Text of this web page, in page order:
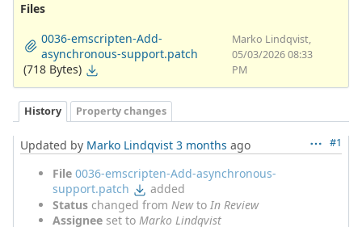
Files
0036-emscripten-Add-
asynchronous-support.patch
(718 Bytes)
Marko Lindqvist,
05/03/2026 08:33
PM
History Property changes
#1
Updated by Marko Lindqvist 3 months ago
File 0036-emscripten-Add-asynchronous-
support.patch
added
Status changed from Newto In Review
Assignee set to Marko Lindqvist